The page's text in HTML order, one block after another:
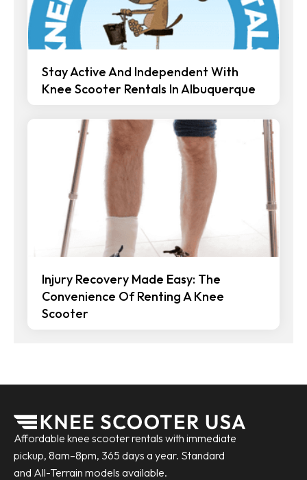
Stay Active And Independent With
Knee Scooter Rentals In Albuquerque
Injury Recovery Made Easy: The
Convenience Of Renting A Knee
Scooter
Affordable knee scooter rentals with immediate
pickup, 8am–8pm, 365 days a year. Standard
and All-Terrain models available.